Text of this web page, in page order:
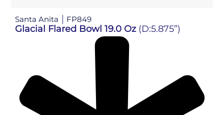
Santa Anita FP849
Glacial Flared Bowl 19.0 Oz (D:5.875”)